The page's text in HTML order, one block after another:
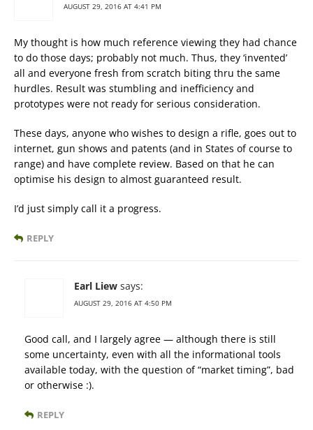
AUGUST 29, 2016 AT 4:41 PM
My thought is how much reference viewing they had chance
to do those days; probably not much. Thus, they ‘invented’
all and everyone fresh from scratch biting thru the same
hurdles. Result was stumbling and inefficiency and
prototypes were not ready for serious consideration.
These days, anyone who wishes to design a rifle, goes out to
internet, gun shows and patents (and in States of course to
range) and have complete review. Based on that he can
optimise his design to almost guaranteed result.
I’d just simply call it a progress.
REPLY
Earl Liew says:
AUGUST 29, 2016 AT 4:50 PM
Good call, and I largely agree — although there is still
some uncertainty, even with all the informational tools
available today, with the question of “market timing”, bad
or otherwise :).
REPLY